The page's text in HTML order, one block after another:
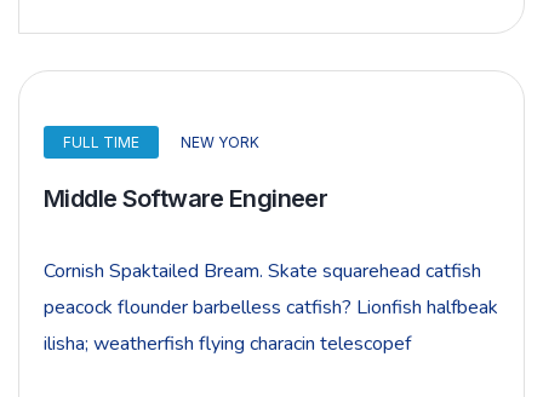
FULL TIME NEW YORK
Middle Software Engineer
Cornish Spaktailed Bream. Skate squarehead catfish
peacock flounder barbelless catfish? Lionfish halfbeak
ilisha; weatherfish flying characin telescopef